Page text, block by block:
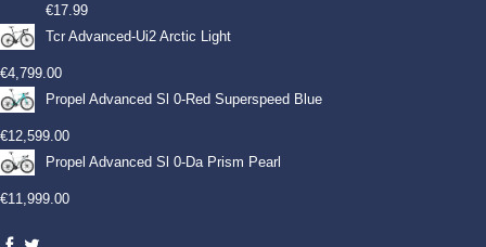
€17.99
Tcr Advanced-Ui2 Arctic Light
€4,799.00
Propel Advanced Sl 0-Red Superspeed Blue
€12,599.00
Propel Advanced Sl 0-Da Prism Pearl
€11,999.00